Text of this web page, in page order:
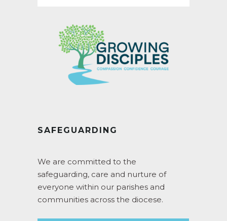
SAFEGUARDING
We are committed to the
safeguarding, care and nurture of
everyone within our parishes and
communities across the diocese.